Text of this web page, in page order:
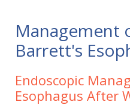
Management
Barrett's
Endoscopic
Esophagus After